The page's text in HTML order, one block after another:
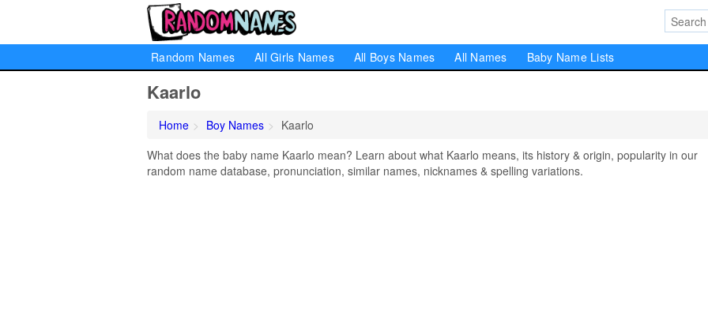
Random Names All Girls Names All Boys Names All Names Baby Name Lists
Kaarlo
Home Boy Names
Kaarlo
What does the baby name Kaarlo mean? Learn about what Kaarlo means, its history & origin, popularity in our
random name database, pronunciation, similar names, nicknames & spelling variations.